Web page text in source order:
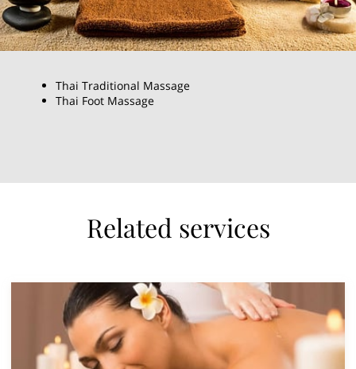
Thai Traditional Massage
Thai Foot Massage
Related services